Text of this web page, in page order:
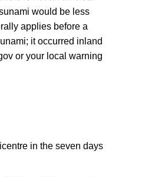
would be less
applies before a
it occurred inland
or your local warning
in the seven days